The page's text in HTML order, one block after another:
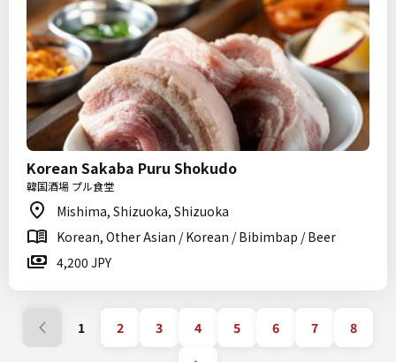
Korean Sakaba Puru Shokudo
韓国酒場 プル食堂
Mishima, Shizuoka, Shizuoka
Korean, Other Asian / Korean / Bibimbap / Beer
4,200 JPY
1 2 3 4 5 6 7 8